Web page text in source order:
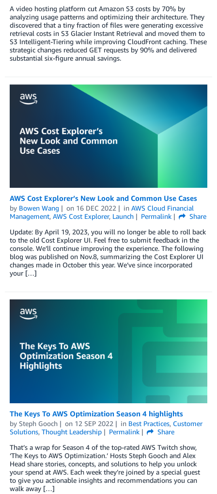
A video hosting platform cut Amazon S3 costs by 70% by
analyzing usage patterns and optimizing their architecture. They
discovered that a tiny fraction of files were generating excessive
retrieval costs in S3 Glacier Instant Retrieval and moved them to
S3 Intelligent-Tiering while improving CloudFront caching. These
strategic changes reduced GET requests by 90% and delivered
substantial six-figure annual savings.
AWS Cost Explorer’s New Look and Common Use Cases
by Bowen Wang on 16 DEC 2022 in AWS Cloud Financial
Management, AWS Cost Explorer, Launch Permalink
Share
Update: By April 19, 2023, you will no longer be able to roll back
to the old Cost Explorer UI. Feel free to submit feedback in the
console. We’ll continue improving the experience. The following
blog was published on Nov.8, summarizing the Cost Explorer UI
changes made in October this year. We’ve since incorporated
your […]
The Keys To AWS Optimization Season 4 highlights
by Steph Gooch on 12 SEP 2022 in Best Practices, Customer
Solutions, Thought Leadership Permalink
Share
That’s a wrap for Season 4 of the top-rated AWS Twitch show,
‘The Keys to AWS Optimization.’ Hosts Steph Gooch and Alex
Head share stories, concepts, and solutions to help you unlock
your spend at AWS. Each week they’re joined by a special guest
to give you actionable insights and recommendations you can
walk away […]